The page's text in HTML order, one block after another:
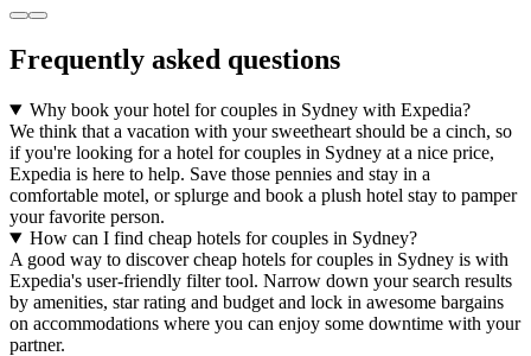
Frequently asked questions
Why book your hotel for couples in Sydney with Expedia?
We think that a vacation with your sweetheart should be a cinch, so
if you're looking for a hotel for couples in Sydney at a nice price,
Expedia is here to help. Save those pennies and stay in a
comfortable motel, or splurge and book a plush hotel stay to pamper
your favorite person.
How can I find cheap hotels for couples in Sydney?
A good way to discover cheap hotels for couples in Sydney is with
Expedia's user-friendly filter tool. Narrow down your search results
by amenities, star rating and budget and lock in awesome bargains
on accommodations where you can enjoy some downtime with your
partner.